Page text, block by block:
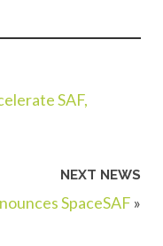
SAF,
NEXT NEWS
SpaceSAF »